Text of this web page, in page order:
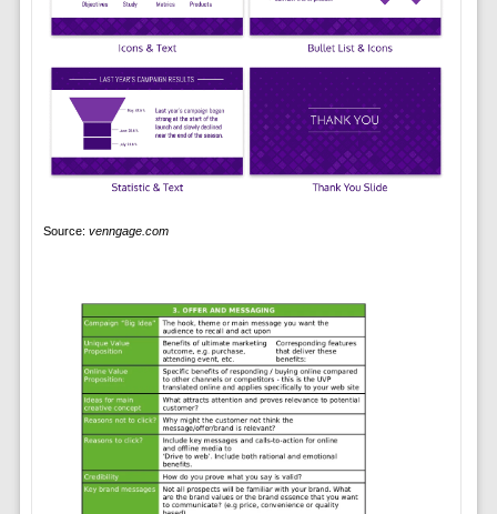
Source: venngage.com